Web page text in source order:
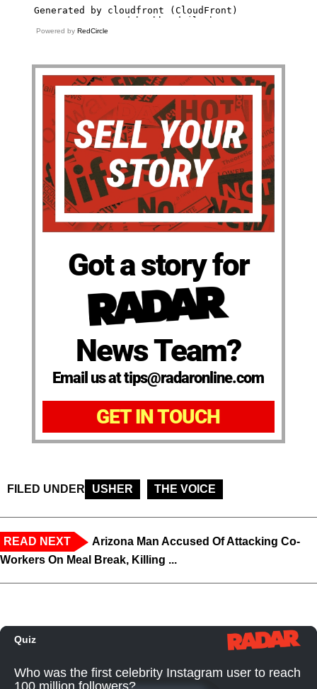
Powered by RedCircle
Got a story for
News Team?
Email us at tips@radaronline.com
GET IN TOUCH
FILED UNDER USHER THE VOICE
READ NEXT
Arizona Man Accused Of Attacking Co-
Workers On Meal Break, Killing ...